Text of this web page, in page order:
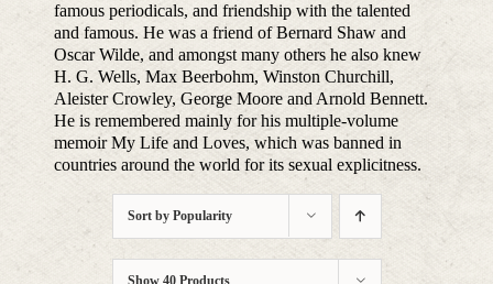
famous periodicals, and friendship with the talented
and famous. He was a friend of Bernard Shaw and
Oscar Wilde, and amongst many others he also knew
H. G. Wells, Max Beerbohm, Winston Churchill,
Aleister Crowley, George Moore and Arnold Bennett.
He is remembered mainly for his multiple-volume
memoir My Life and Loves, which was banned in
countries around the world for its sexual explicitness.
Sort by Popularity